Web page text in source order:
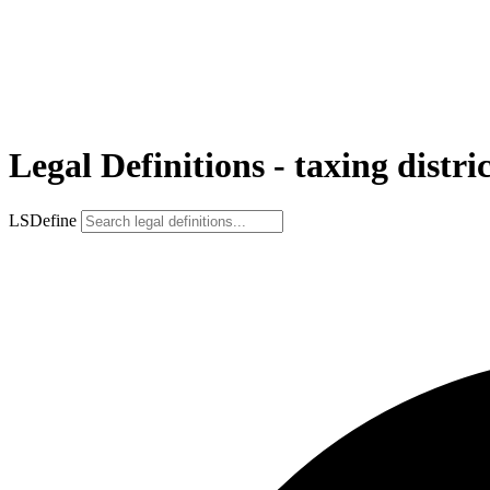
Legal Definitions - taxing
LSDefine